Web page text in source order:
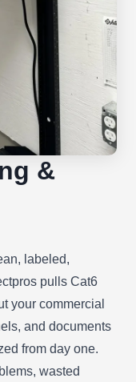
&
labeled,
pulls Cat6
your commercial
and documents
from day one.
wasted